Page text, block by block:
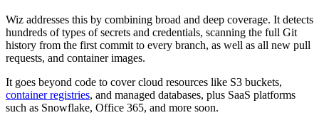
Wiz addresses this by combining broad and deep coverage. It detects
hundreds of types of secrets and credentials, scanning the full Git
history from the first commit to every branch, as well as all new pull
requests, and container images.
It goes beyond code to cover cloud resources like S3 buckets,
container registries, and managed databases, plus SaaS platforms
such as Snowflake, Office 365, and more soon.